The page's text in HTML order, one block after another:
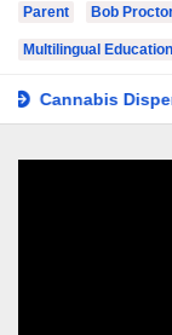
Parent Bob
Multilingual Education
Dispensary